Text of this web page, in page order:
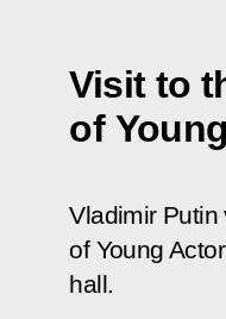
Visit to
of
Vladimir
of Young
hall.